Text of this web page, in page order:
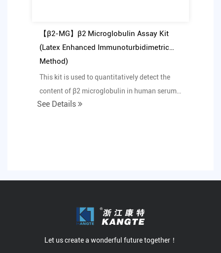
【β2-MG】β2 Microglobulin Assay Kit
(Latex Enhanced Immunoturbidimetric
Method)
This kit is used to quantitatively detect the
content of β2 microglobulin in human serum
or urine in...
See Details
Let us create a wonderful future together！